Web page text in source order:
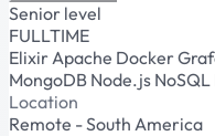
Senior level
FULLTIME
Elixir Apache Docker
MongoDB Node.js NoSQL
Location
Remote - South America